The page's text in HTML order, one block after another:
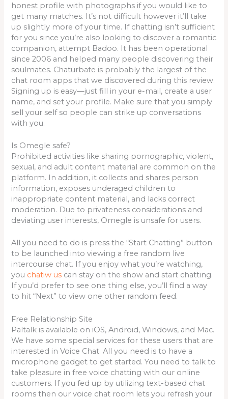
honest profile with photographs if you would like to
get many matches. It’s not difficult however it’ll take
up slightly more of your time. If chatting isn’t sufficient
for you since you’re also looking to discover a romantic
companion, attempt Badoo. It has been operational
since 2006 and helped many people discovering their
soulmates. Chaturbate is probably the largest of the
chat room apps that we discovered during this review.
Signing up is easy—just fill in your e-mail, create a user
name, and set your profile. Make sure that you simply
sell your self so people can strike up conversations
with you.
Is Omegle safe?
Prohibited activities like sharing pornographic, violent,
sexual, and adult content material are common on the
platform. In addition, it collects and shares person
information, exposes underaged children to
inappropriate content material, and lacks correct
moderation. Due to privateness considerations and
deviating user interests, Omegle is unsafe for users.
All you need to do is press the “Start Chatting” button
to be launched into viewing a free random live
intercourse chat. If you enjoy what you’re watching,
you chatiw us can stay on the show and start chatting.
If you’d prefer to see one thing else, you’ll find a way
to hit “Next” to view one other random feed.
Free Relationship Site
Paltalk is available on iOS, Android, Windows, and Mac.
We have some special services for these users that are
interested in Voice Chat. All you need is to have a
microphone gadget to get started. You need to talk to
take pleasure in free voice chatting with our online
customers. If you fed up by utilizing text-based chat
rooms then our voice chat room lets you refresh your